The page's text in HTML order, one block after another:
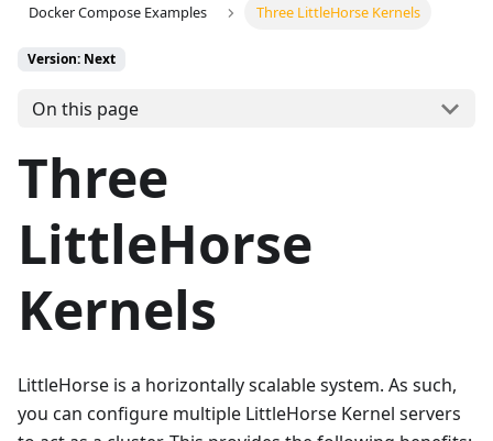
Docker Compose Examples
Three LittleHorse Kernels
Version: Next
On this page
Three
LittleHorse
Kernels
LittleHorse is a horizontally scalable system. As such,
you can configure multiple LittleHorse Kernel servers